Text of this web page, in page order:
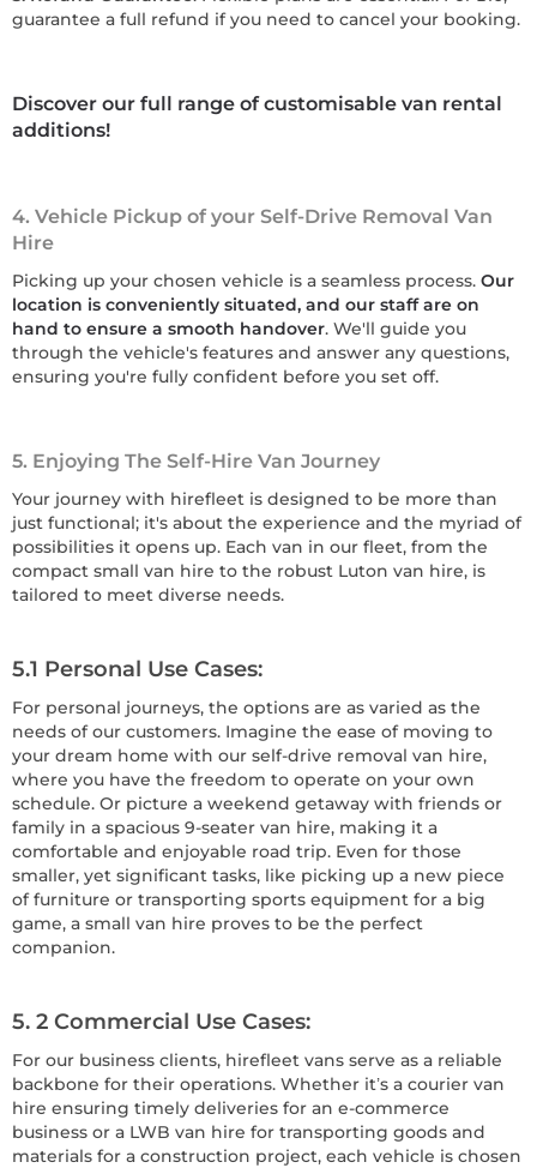
guarantee a full refund if you need to cancel your booking.
Discover our full range of customisable van rental
additions!
4. Vehicle Pickup of your Self-Drive Removal Van
Hire
Picking up your chosen vehicle is a seamless process. Our
location is conveniently situated, and our staff are on
hand to ensure a smooth handover. We'll guide you
through the vehicle's features and answer any questions,
ensuring you're fully confident before you set off.
5. Enjoying The Self-Hire Van Journey
Your journey with hirefleet is designed to be more than
just functional; it's about the experience and the myriad of
possibilities it opens up. Each van in our fleet, from the
compact small van hire to the robust Luton van hire, is
tailored to meet diverse needs.
5.1 Personal Use Cases:
For personal journeys, the options are as varied as the
needs of our customers. Imagine the ease of moving to
your dream home with our self-drive removal van hire,
where you have the freedom to operate on your own
schedule. Or picture a weekend getaway with friends or
family in a spacious 9-seater van hire, making it a
comfortable and enjoyable road trip. Even for those
smaller, yet significant tasks, like picking up a new piece
of furniture or transporting sports equipment for a big
game, a small van hire proves to be the perfect
companion.
5. 2 Commercial Use Cases:
For our business clients, hirefleet vans serve as a reliable
backbone for their operations. Whether it’s a courier van
hire ensuring timely deliveries for an e-commerce
business or a LWB van hire for transporting goods and
materials for a construction project, each vehicle is chosen